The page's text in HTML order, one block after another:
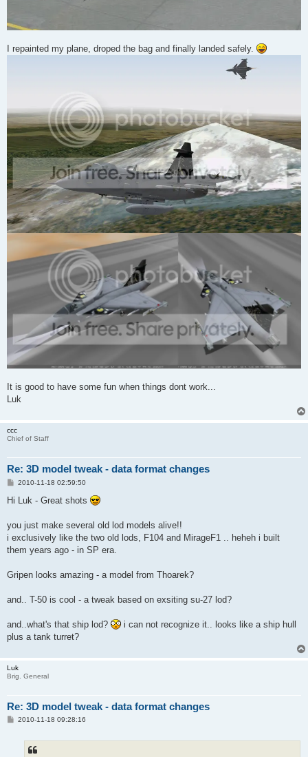
I repainted my plane, droped the bag and finally landed safely.
It is good to have some fun when things dont work...
Luk
ccc
Chief of Staff
Re: 3D model tweak - data format changes
P2010-11-18 02:59:50
Hi Luk - Great shots
you just make several old lod models alive!!
i exclusively like the two old lods, F104 and MirageF1 .. heheh i built
them years ago - in SP era.
Gripen looks amazing - a model from Thoarek?
and.. T-50 is cool - a tweak based on exsiting su-27 lod?
and..what's that ship lod?
i can not recognize it.. looks like a ship hull
plus a tank turret?
Luk
Brig. General
Re: 3D model tweak - data format changes
P2010-11-18 09:28:16